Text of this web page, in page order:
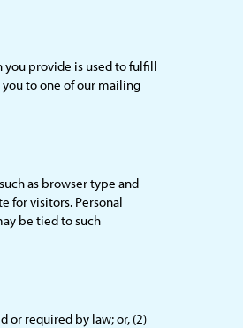
provide is used to fulfill
to one of our mailing
as browser type and
for visitors. Personal
be tied to such
or required by law; or, (2)